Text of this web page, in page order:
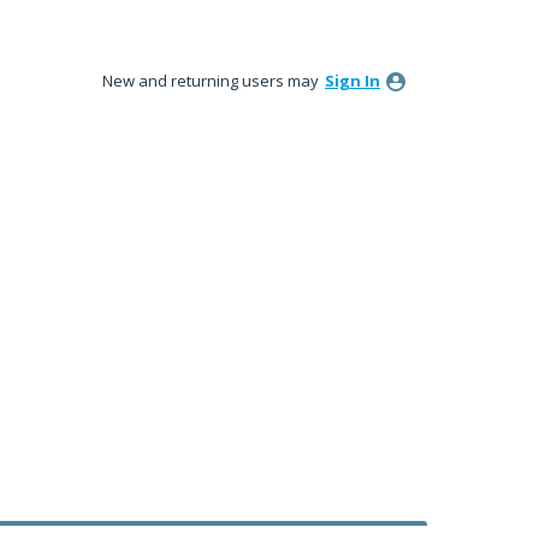
New and returning users may Sign In